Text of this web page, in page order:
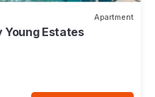
Apartment
Young Estates